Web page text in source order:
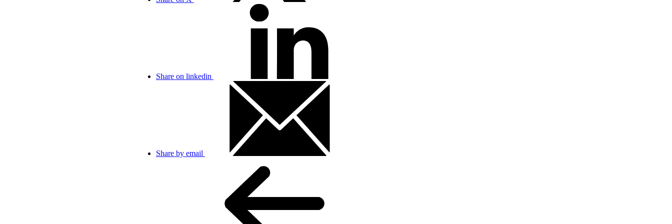
Share on linkedin
Share by email